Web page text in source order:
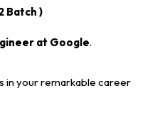
Batch )
at Google.
in your remarkable career